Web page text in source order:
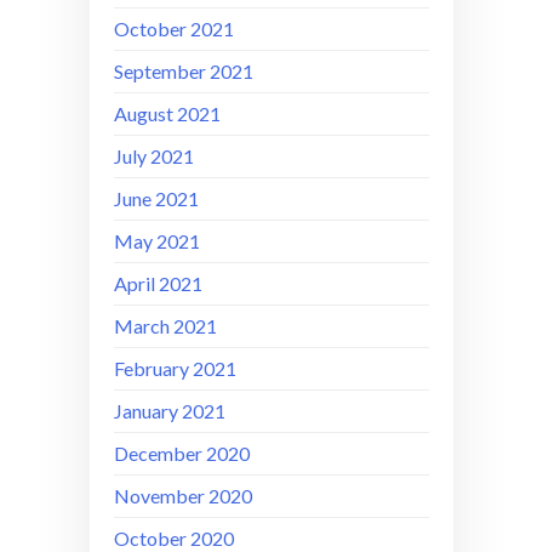
October 2021
September 2021
August 2021
July 2021
June 2021
May 2021
April 2021
March 2021
February 2021
January 2021
December 2020
November 2020
October 2020